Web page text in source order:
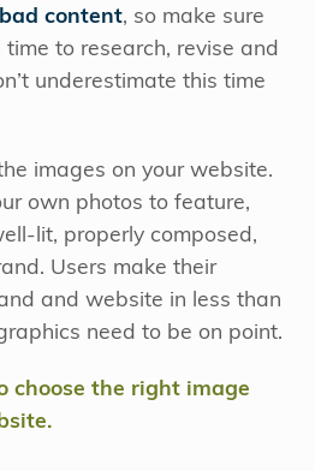
content, so make sure
time to research, revise and
underestimate this time
images on your website.
own photos to feature,
lit, properly composed,
Users make their
and website in less than
need to be on point.
choose the right image